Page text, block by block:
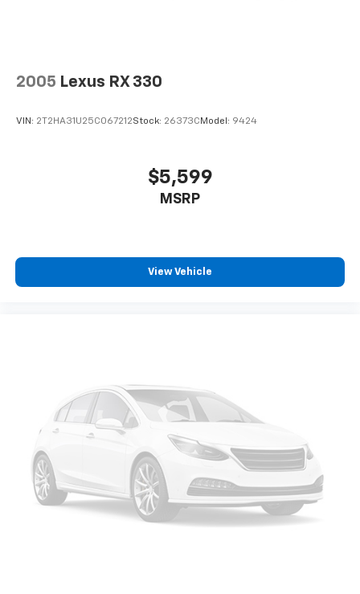
2005 Lexus RX 330
VIN: 2T2HA31U25C067212Stock: 26373C Model: 9424
$5,599
MSRP
View Vehicle